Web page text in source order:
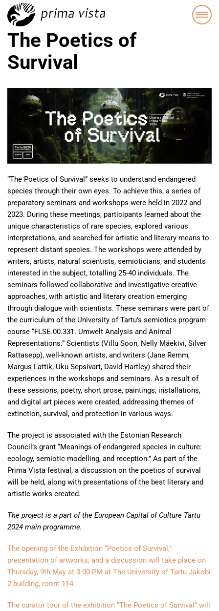
The Poetics of
Survival
“The Poetics of Survival” seeks to understand endangered
species through their own eyes. To achieve this, a series of
preparatory seminars and workshops were held in 2022 and
2023. During these meetings, participants learned about the
unique characteristics of rare species, explored various
interpretations, and searched for artistic and literary means to
represent distant species. The workshops were attended by
writers, artists, natural scientists, semioticians, and students
interested in the subject, totalling 25-40 individuals. The
seminars followed collaborative and investigative-creative
approaches, with artistic and literary creation emerging
through dialogue with scientists. These seminars were part of
the curriculum of the University of Tartu’s semiotics program
course “FLSE.00.331. Umwelt Analysis and Animal
Representations.” Scientists (Villu Soon, Nelly Mäekivi, Silver
Rattasepp), well-known artists, and writers (Jane Remm,
Margus Lattik, Uku Sepsivart, David Hartley) shared their
experiences in the workshops and seminars. As a result of
these sessions, poetry, short prose, paintings, installations,
and digital art pieces were created, addressing themes of
extinction, survival, and protection in various ways.
The project is associated with the Estonian Research
Council’s grant “Meanings of endangered species in culture:
ecology, semiotic modelling, and reception.” As part of the
Prima Vista festival, a discussion on the poetics of survival
will be held, along with presentations of the best literary and
artistic works created.
The project is a part of the European Capital of Culture Tartu
2024 main programme.
The opening of the Exhibition “Poetics of Survival,”
presentation of artworks, and a discussion will take place on
Thursday, 9th May at 3:00 PM at The University of Tartu Jakobi
2 building, room 114.
The curator tour of the exhibition “The Poetics of Survival” will